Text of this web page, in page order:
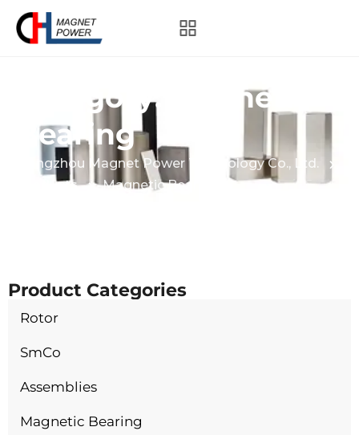
Category:
Magnetic
Bearing
Hangzhou Magnet Power Technology Co., Ltd.
Products
Magnetic Bearing
Product Categories
Rotor
SmCo
Assemblies
Magnetic Bearing